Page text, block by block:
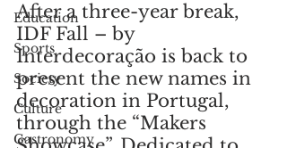
Education
Sports
Society
Culture
Gastronomy
After a three-year break,
IDF Fall – by
Interdecoração is back to
present the new names in
decoration in Portugal,
through the “Makers